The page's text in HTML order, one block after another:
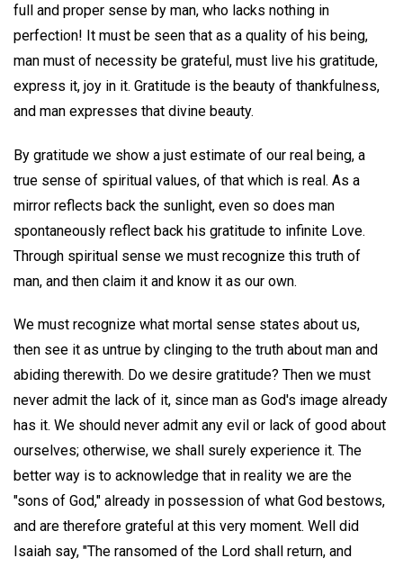
full and proper sense by man, who lacks nothing in
perfection! It must be seen that as a quality of his being,
man must of necessity be grateful, must live his gratitude,
express it, joy in it. Gratitude is the beauty of thankfulness,
and man expresses that divine beauty.
By gratitude we show a just estimate of our real being, a
true sense of spiritual values, of that which is real. As a
mirror reflects back the sunlight, even so does man
spontaneously reflect back his gratitude to infinite Love.
Through spiritual sense we must recognize this truth of
man, and then claim it and know it as our own.
We must recognize what mortal sense states about us,
then see it as untrue by clinging to the truth about man and
abiding therewith. Do we desire gratitude? Then we must
never admit the lack of it, since man as God's image already
has it. We should never admit any evil or lack of good about
ourselves; otherwise, we shall surely experience it. The
better way is to acknowledge that in reality we are the
"sons of God," already in possession of what God bestows,
and are therefore grateful at this very moment. Well did
Isaiah say, "The ransomed of the Lord shall return, and